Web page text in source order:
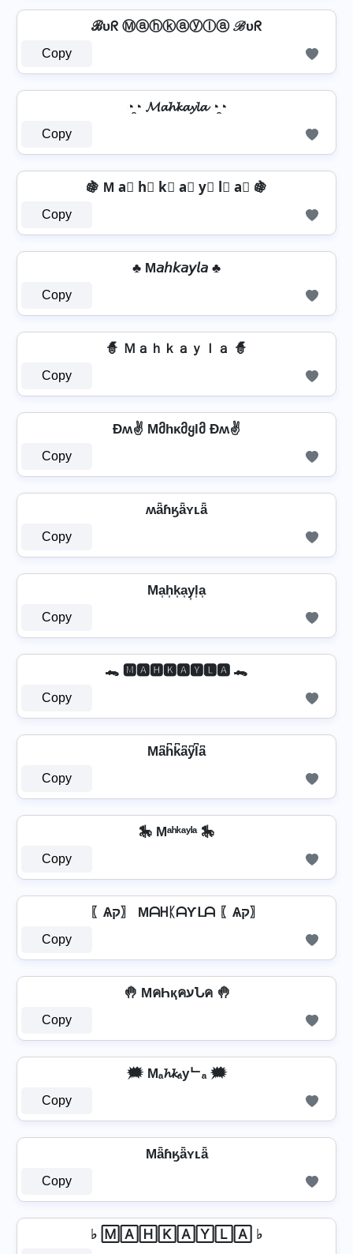
ℬυᖇ Ⓜⓐⓗⓚⓐⓨⓛⓐ ℬυᖇ
Copy
◔̯◔ 𝓜𝓪𝓱𝓴𝓪𝔂𝓵𝓪 ◔̯◔
Copy
🍇 M a⃣ h⃣ k⃣ a⃣ y⃣ l⃣ a⃣ 🍇
Copy
♣ M𝘢𝘩𝘬𝘢𝘺𝘭𝘢 ♣
Copy
🧙 Ｍａｈｋａｙｌａ 🧙
Copy
Ðʍ✌ Mმhκმყlმ Ðʍ✌
Copy
ʍǟɦӄǟʏʟǟ
Copy
Ma͎h͎k͎a͎y͎l͎a͎
Copy
🐊 🅼🅰🅷🅺🅰🆈🅻🅰 🐊
Copy
Ma͆h͆k͆a͆y͆l͆a͆
Copy
🎠 Mᵃʰᵏᵃʸˡᵃ 🎠
Copy
〖Ѧק〗 MᗩᕼᛕᗩƳᒪᗩ 〖Ѧק〗
Copy
🤚 MคҺқคעՆค 🤚
Copy
🗯️ Mₐ𝓱𝓴ₐyᄂₐ 🗯️
Copy
Mǟɦӄǟʏʟǟ
Copy
♭ 🄼🄰🄷🄺🄰🅈🄻🄰 ♭